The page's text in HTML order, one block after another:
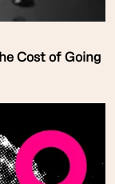
Cost of Going